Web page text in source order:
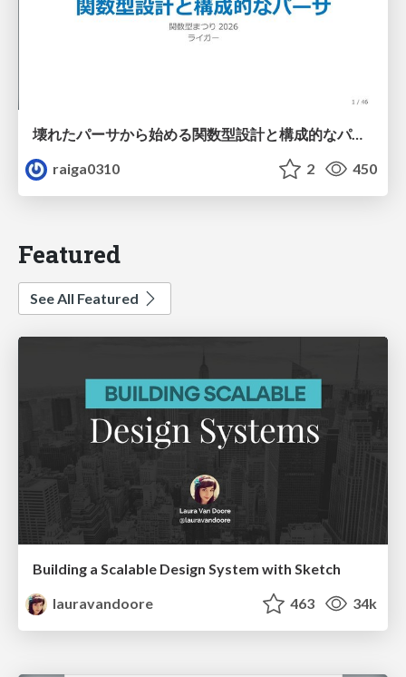
壊れたパーサから始める関数型設計と構成的なパーサ #fp_matsuri
raiga0310
2 450
Featured
See All Featured
Building a Scalable Design System with Sketch
lauravandoore
463 34k